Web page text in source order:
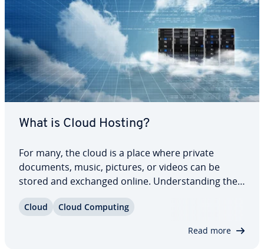
What is Cloud Hosting?
For many, the cloud is a place where private
documents, music, pictures, or videos can be
stored and exchanged online. Un­der­stand­ing the
however, proves to be a cloudy venture for many.
Cloud Cloud Computing
Read more